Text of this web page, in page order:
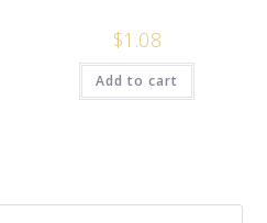
$1.08
Add to cart